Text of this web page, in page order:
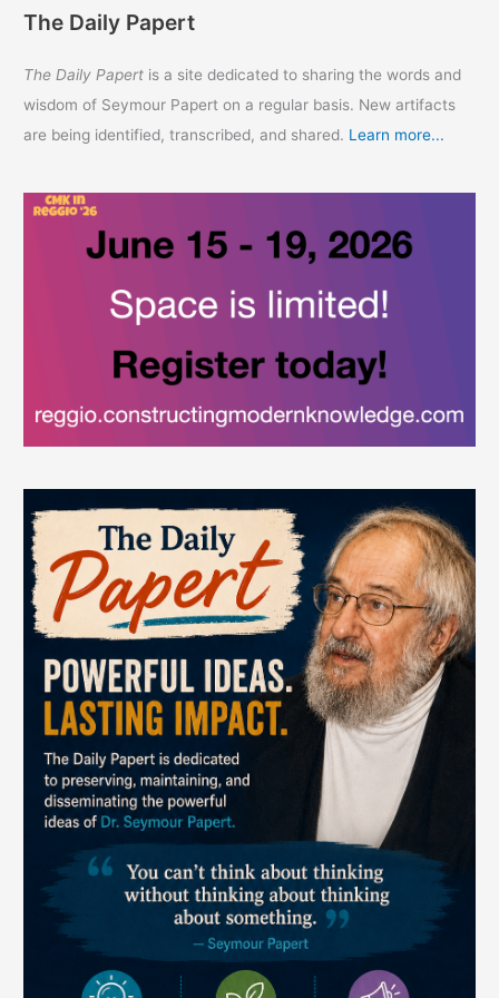
The Daily Papert
The Daily Papert is a site dedicated to sharing the words and
wisdom of Seymour Papert on a regular basis. New artifacts
are being identified, transcribed, and shared. Learn more...